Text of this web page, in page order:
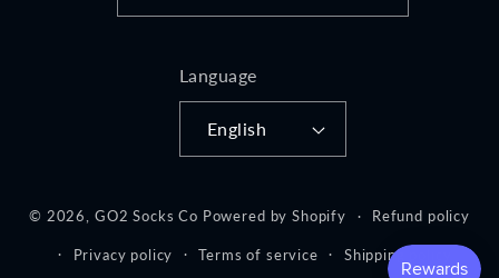
Language
English
© 2026, GO2 Socks Co Powered by Shopify Refund policy
Privacy policy Terms of service Shipping policy